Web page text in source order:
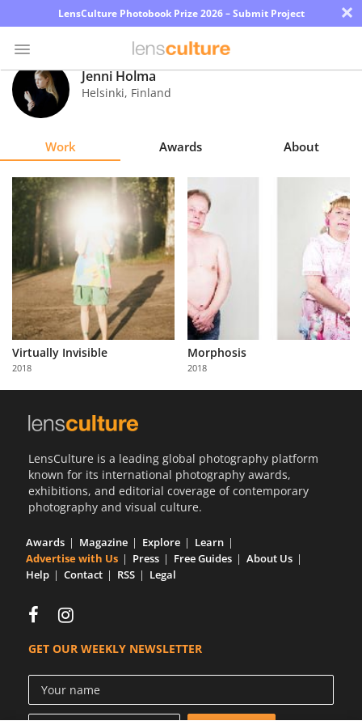
LensCulture Photobook Prize 2026 – Submit Project ×
Photo
Contest
Magazine
Explore
Learn
About
Partner
with
Us
Jenni Holma
Helsinki, Finland
Work Awards About
Virtually Invisible
2018
Morphosis
2018
LensCulture is a leading global photography platform
known for its international photography awards,
exhibitions, and editorial coverage of contemporary
photography and visual culture.
Awards Magazine Explore
Learn
Advertise with Us
Press Free Guides
About Us
Help
Contact RSS Legal
GET OUR WEEKLY NEWSLETTER